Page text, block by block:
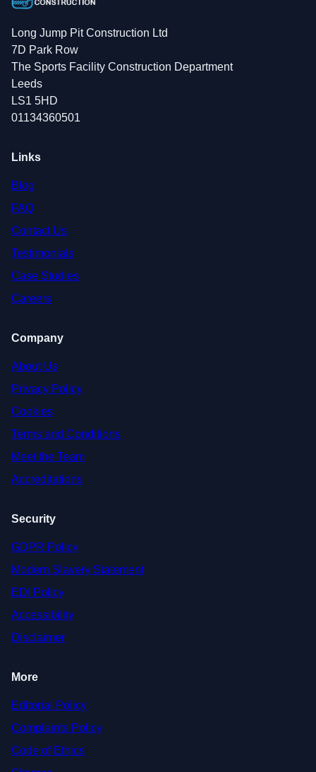
Long Jump Pit Construction Ltd
7D Park Row
The Sports Facility Construction Department
Leeds
LS1 5HD
01134360501
Links
Blog
FAQ
Contact Us
Testimonials
Case Studies
Careers
Company
About Us
Privacy Policy
Cookies
Terms and Conditions
Meet the Team
Accreditations
Security
GDPR Policy
Modern Slavery Statement
EDI Policy
Accessibility
Disclaimer
More
Editorial Policy
Complaints Policy
Code of Ethics